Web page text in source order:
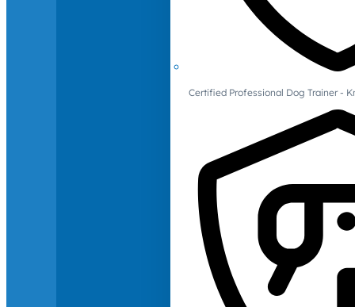
Certified Professional Dog Trainer -